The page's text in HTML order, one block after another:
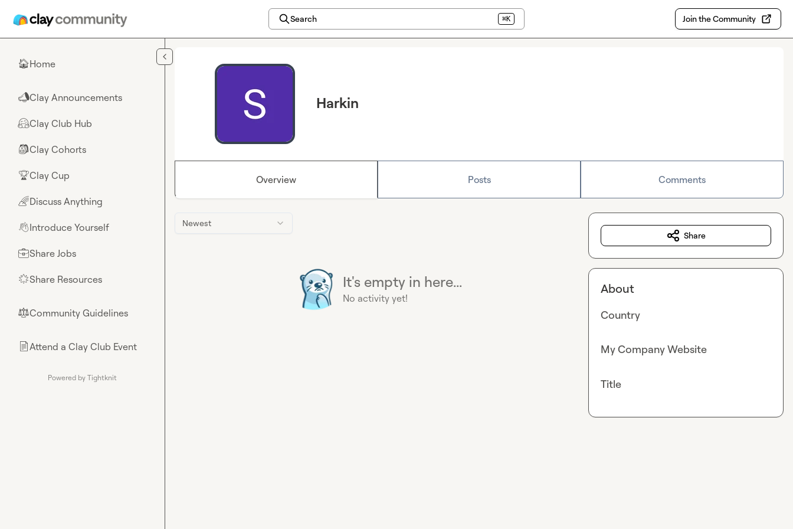
Search ⌘K Join the Community
🏠Home
📣Clay Announcements
🤗Clay Club Hub
🎒Clay Cohorts
🏆Clay Cup
🌈Discuss Anything
👋Introduce Yourself
💼Share Jobs
🌟Share Resources
⚖︎Community Guidelines
📄Attend a Clay Club Event
Powered by Tightknit
Harkin
Overview Posts Comments
Newest
It's empty in here...
No activity yet!
Share
About
Country
My Company Website
Title